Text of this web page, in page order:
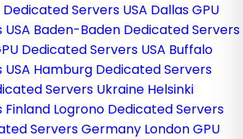
Dedicated Servers USA Dallas GPU
Baden-Baden Dedicated Servers
Dedicated Servers USA Buffalo
Hamburg Dedicated Servers
Servers Ukraine Helsinki
Finland Logrono Dedicated Servers
Servers Germany London GPU